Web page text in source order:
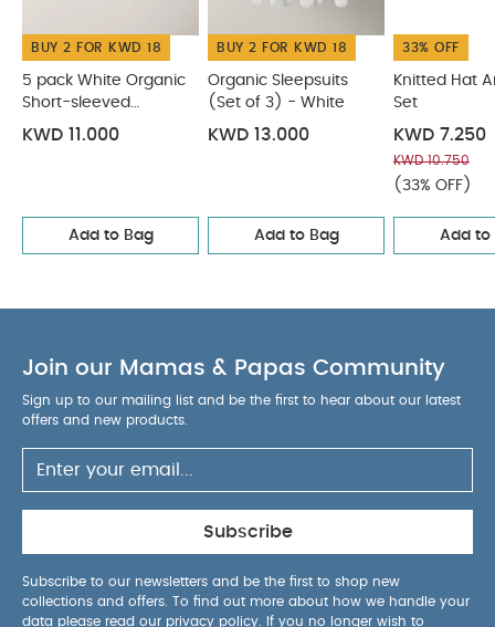
BUY 2 FOR KWD 18
5 pack White Organic
Short-sleeved
Bodysuits
KWD 11.000
Add to Bag
BUY 2 FOR KWD 18
Organic Sleepsuits
(Set of 3) - White
KWD 13.000
Add to Bag
33% OFF
Knitted Hat
Set
KWD 7.250
KWD 10.750
(33% OFF)
Add to
Join our Mamas & Papas Community
Sign up to our mailing list and be the first to hear about our latest
offers and new products.
Subscribe
Subscribe to our newsletters and be the first to shop new
collections and offers. To find out more about how we handle your
data please read our privacy policy . If you no longer wish to